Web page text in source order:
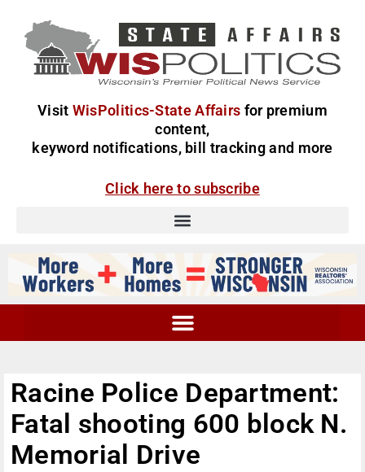
Visit WisPolitics-State Affairs for premium
content,
keyword notifications, bill tracking and more
Click here to subscribe
Racine Police Department:
Fatal shooting 600 block N.
Memorial Drive